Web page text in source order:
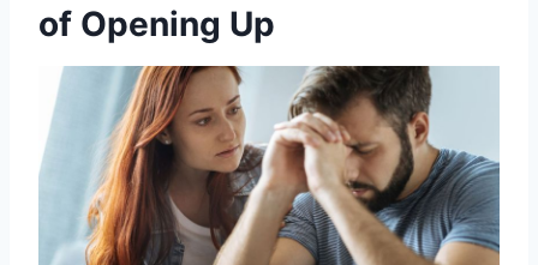
of Opening Up